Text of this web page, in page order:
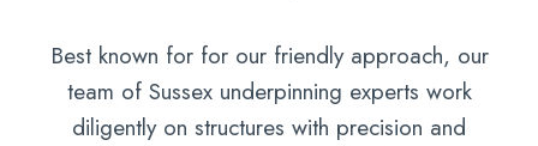
Best known for for our friendly approach, our
team of Sussex underpinning experts work
diligently on structures with precision and